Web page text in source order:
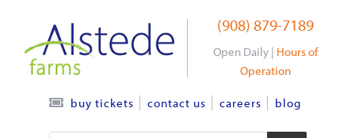
content
(908) 879-7189
Open Daily | Hours of
Operation
buy tickets contact us careers blog